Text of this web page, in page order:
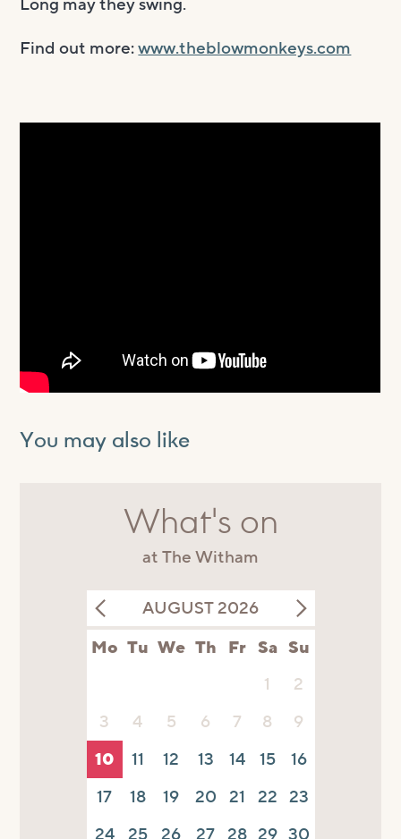
Find out more:www.theblowmonkeys.com
You may also like
What's on
at The Witham
AUGUST 2026
Mo Tu We Th Fr Sa Su
1
2
3
4 5 6 7 8
9
10
11 12 13 14 15
16
17
18 19 20 21 22 23